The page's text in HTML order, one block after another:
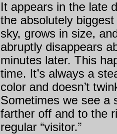
It appears in the late
the absolutely
sky, grows in size,
abruptly disappears
minutes later. This
time. It’s always a
color and doesn’t
Sometimes we see a
farther off and to the
regular “visitor.”